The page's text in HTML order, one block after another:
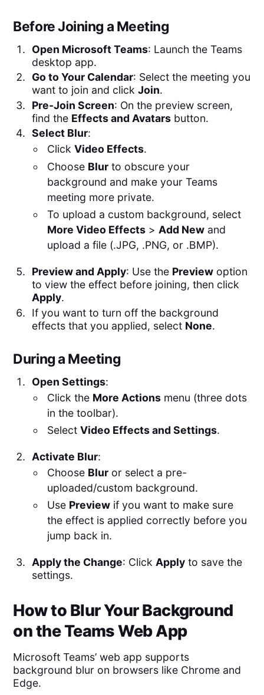
Before Joining a Meeting
Open Microsoft Teams: Launch the Teams
desktop app.
Go to Your Calendar: Select the meeting you
want to join and click Join.
Pre-Join Screen: On the preview screen,
find the Effects and Avatarsbutton.
Select Blur:
ClickVideo Effects.
Choose Blur to obscure your
background and make your Teams
meeting more private.
To upload a custom background, select
More Video Effects >Add New and
upload a file (.JPG, .PNG, or .BMP).
Preview and Apply: Use the Previewoption
to view the effect before joining, then click
Apply.
If you want to turn off the background
effects that you applied, select None.
During a Meeting
Open Settings:
Click the More Actions menu (three dots
in the toolbar).
SelectVideo Effects and Settings.
Activate Blur:
Choose Blur or select a pre-
uploaded/custom background.
Use Preview if you want to make sure
the effect is applied correctly before you
jump back in.
Apply the Change: Click Applyto save the
settings.
How to Blur Your Background
on the Teams Web App
Microsoft Teams’ web app supports
background blur on browsers like Chrome and
Edge.